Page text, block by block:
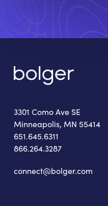
3301 Como Ave SE
Minneapolis, MN 55414
651.645.6311
866.264.3287
connect@bolger.com